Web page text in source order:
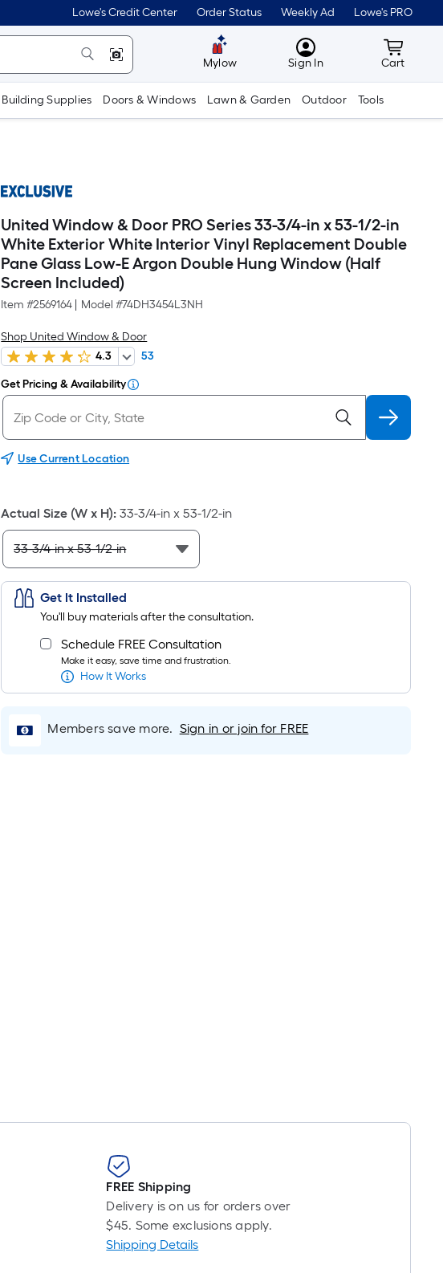
Lowe's Credit Center Order Status Weekly Ad Lowe's PRO
Mylow MyLowes
Sign In Cart
Cart
Building Supplies Doors & Windows Lawn & Garden Outdoor Tools
United Window & Door PRO Series 33-3/4-in x 53-1/2-in
White Exterior White Interior Vinyl Replacement Double
Pane Glass Low-E Argon Double Hung Window (Half
Screen Included)
Item #2569164 Model #74DH3454L3NH
Shop United Window & Door
4.3
53
Get Pricing & Availability
Use Current Location
Actual Size (W x H): 33-3/4-in x 53-1/2-in
Get It Installed
You'll buy materials after the consultation.
Schedule FREE Consultation
Make it easy, save time and frustration.
How It Works
Members save more. Sign in or join for FREE
FREE Shipping
Delivery is on us for orders over
$45. Some exclusions apply.
Shipping Details